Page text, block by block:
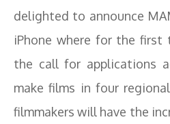
delighted to announce
iPhone where for the first
the call for applications
make films in four
filmmakers will have the